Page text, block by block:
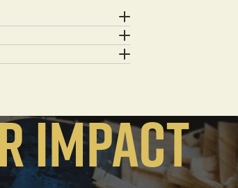
IMPACT